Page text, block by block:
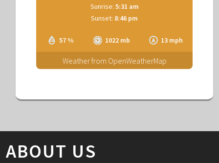
57 % 1022 mb 13 mph
Sunrise: 5:31 am
Sunset: 8:46 pm
Weather from OpenWeatherMap
ABOUT US